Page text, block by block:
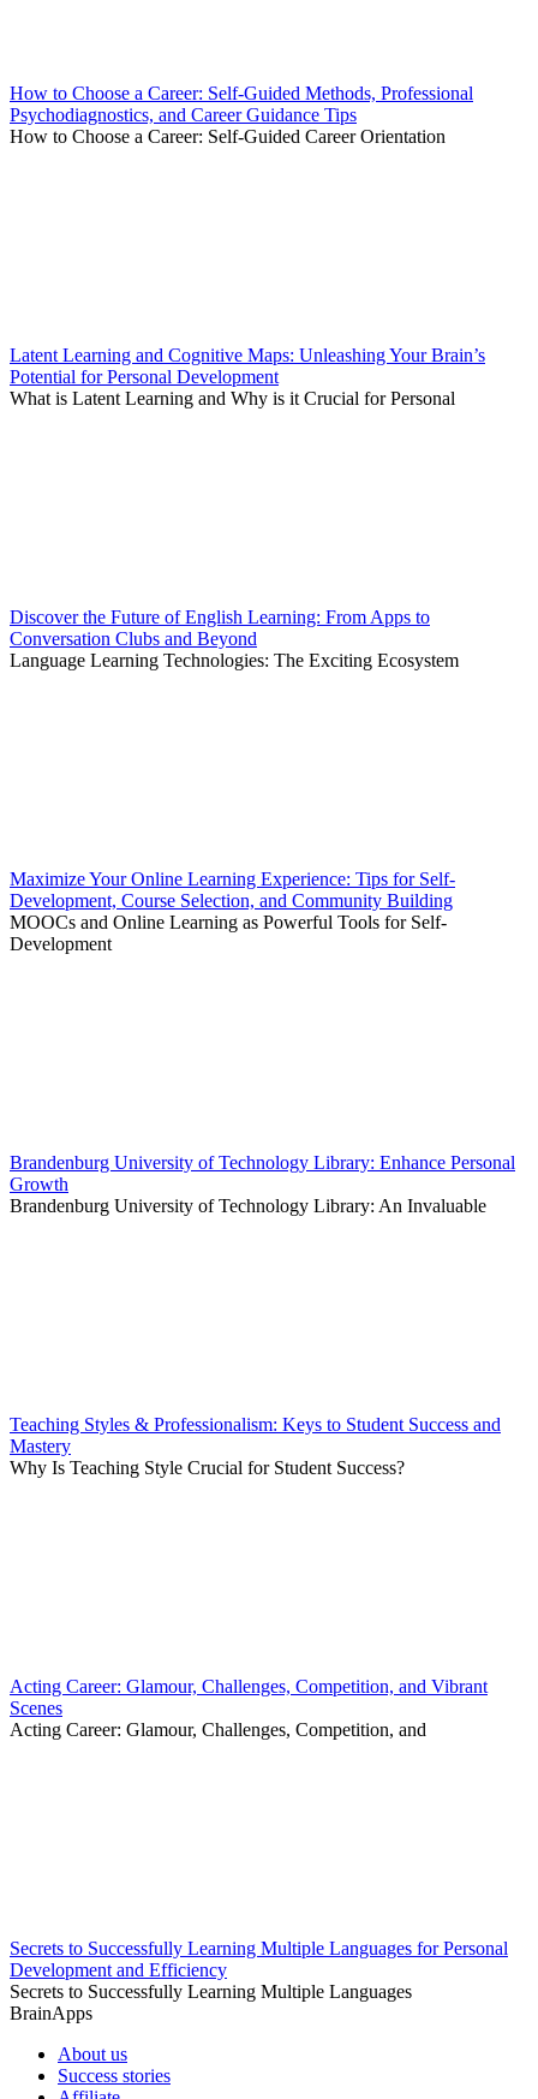
How to Choose a Career: Self-Guided Methods, Professional
Psychodiagnostics, and Career Guidance Tips
How to Choose a Career: Self-Guided Career Orientation
Latent Learning and Cognitive Maps: Unleashing Your Brain’s
Potential for Personal Development
What is Latent Learning and Why is it Crucial for Personal
Discover the Future of English Learning: From Apps to
Conversation Clubs and Beyond
Language Learning Technologies: The Exciting Ecosystem
Maximize Your Online Learning Experience: Tips for Self-
Development, Course Selection, and Community Building
MOOCs and Online Learning as Powerful Tools for Self-
Development
Brandenburg University of Technology Library: Enhance Personal
Growth
Brandenburg University of Technology Library: An Invaluable
Teaching Styles & Professionalism: Keys to Student Success and
Mastery
Why Is Teaching Style Crucial for Student Success?
Acting Career: Glamour, Challenges, Competition, and Vibrant
Scenes
Acting Career: Glamour, Challenges, Competition, and
Secrets to Successfully Learning Multiple Languages for Personal
Development and Efficiency
Secrets to Successfully Learning Multiple Languages
BrainApps
About us
Success stories